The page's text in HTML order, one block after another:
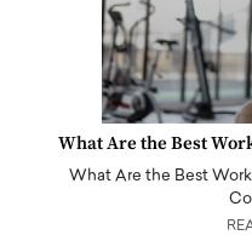
What Are the Best
What Are the Best